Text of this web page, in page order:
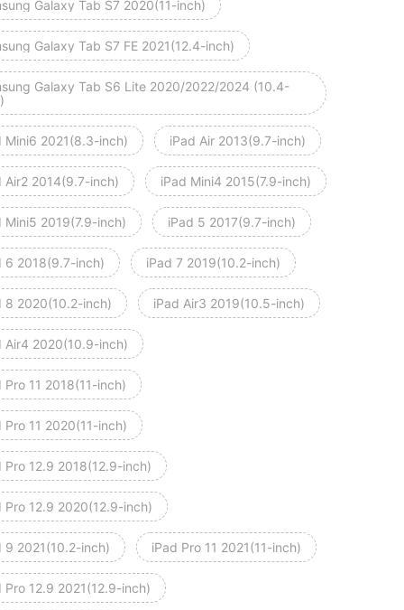
Galaxy Tab S7 2020(11-inch)
Galaxy Tab S7 FE 2021(12.4-inch)
Galaxy Tab S6 Lite 2020/2022/2024 (10.4-
Mini6 2021(8.3-inch) iPad Air 2013(9.7-inch)
Air2 2014(9.7-inch) iPad Mini4 2015(7.9-inch)
Mini5 2019(7.9-inch) iPad 5 2017(9.7-inch)
6 2018(9.7-inch) iPad 7 2019(10.2-inch)
8 2020(10.2-inch) iPad Air3 2019(10.5-inch)
Air4 2020(10.9-inch)
Pro 11 2018(11-inch)
Pro 11 2020(11-inch)
Pro 12.9 2018(12.9-inch)
Pro 12.9 2020(12.9-inch)
9 2021(10.2-inch) iPad Pro 11 2021(11-inch)
Pro 12.9 2021(12.9-inch)